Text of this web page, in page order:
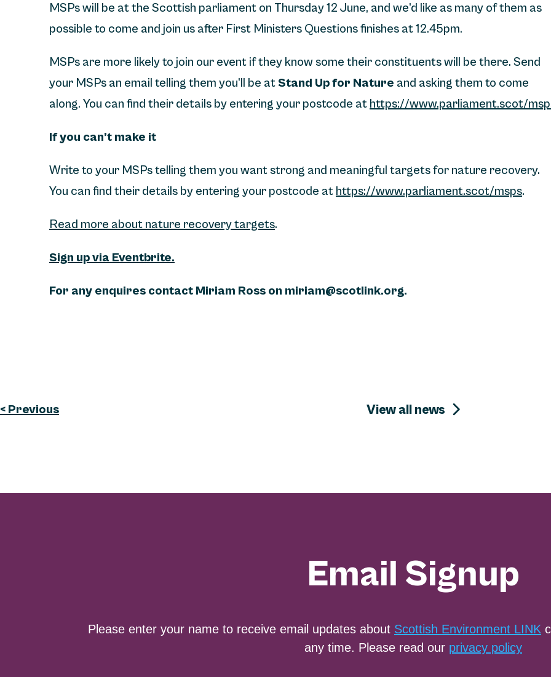
MSPs will be at the Scottish parliament on Thursday 12 June, and we’d like as many of them as
possible to come and join us after First Ministers Questions finishes at 12.45pm.
MSPs are more likely to join our event if they know some their constituents will be there. Send
your MSPs an email telling them you’ll be atStand Up for Nature and asking them to come
along. You can find their details by entering your postcode at https://www.parliament.scot/
If you can’t make it
Write to your MSPs telling them you want strong and meaningful targets for nature recovery.
You can find their details by entering your postcode at https://www.parliament.scot/msps.
Read more about nature recovery targets.
Sign up via Eventbrite.
For any enquires contact Miriam Ross on miriam@scotlink.org.
< Previous View all news
Email Signup
Please enter your name to receive email updates about Scottish Environment LINK
any time. Please read our privacy policy